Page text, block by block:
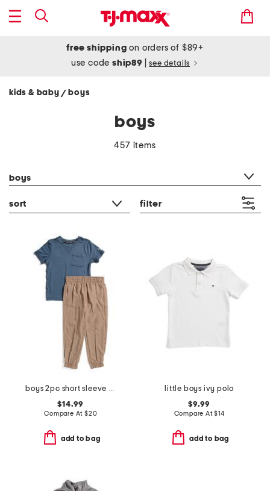
free shipping on orders of $89+
use codeship89 see details
kids & baby / boys
boys
457 items
boys
sort filter
boys 2pc short sleeve tee and joggers set
$14.99
Compare At $20
add to bag
little boys ivy polo
$9.99
Compare At$14
add to bag